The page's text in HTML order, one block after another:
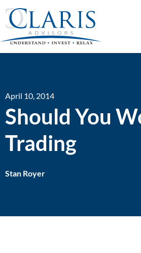
April 10, 2014
Should You
Trading
Stan Royer